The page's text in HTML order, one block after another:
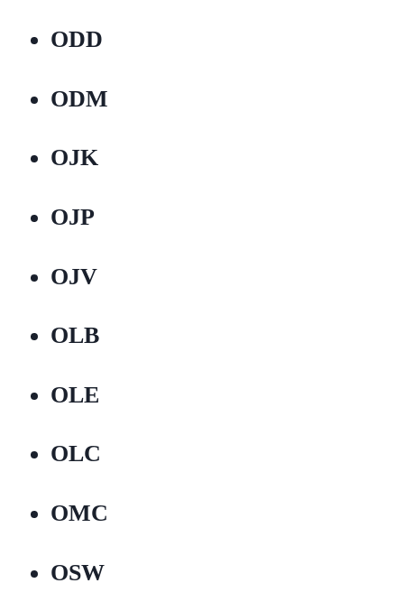
ODD
ODM
OJK
OJP
OJV
OLB
OLE
OLC
OMC
OSW